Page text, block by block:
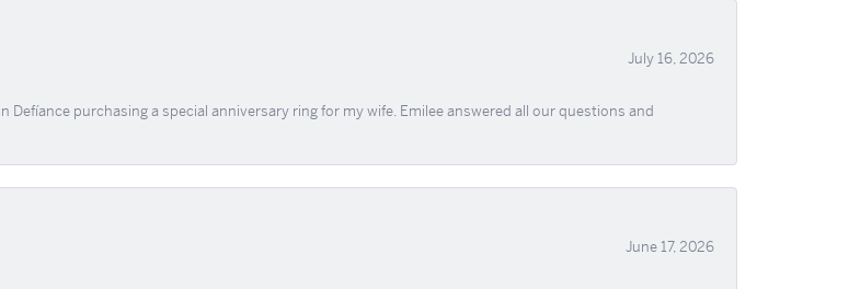
July 16, 2026
Defíance purchasing a special anniversary ring for my wife. Emilee answered all our questions and
June 17, 2026